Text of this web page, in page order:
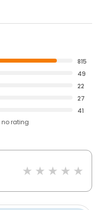
815
49
22
27
41
no rating